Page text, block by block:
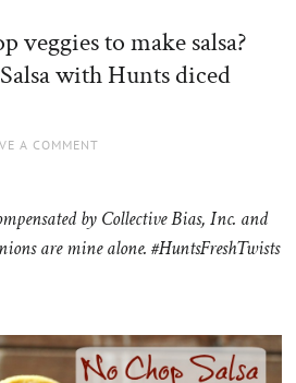
veggies to make salsa?
with Hunts diced
A COMMENT
by Collective Bias, Inc. and
are mine alone. #HuntsFreshTwists